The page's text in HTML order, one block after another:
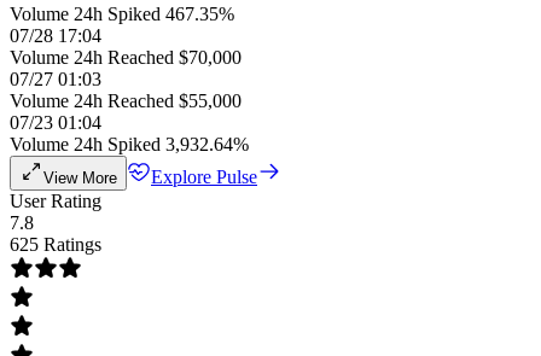
Volume 24h Spiked 467.35%
07/28 17:04
Volume 24h Reached $70,000
07/27 01:03
Volume 24h Reached $55,000
07/23 01:04
Volume 24h Spiked 3,932.64%
View More
Explore Pulse
User Rating
7.8
625 Ratings